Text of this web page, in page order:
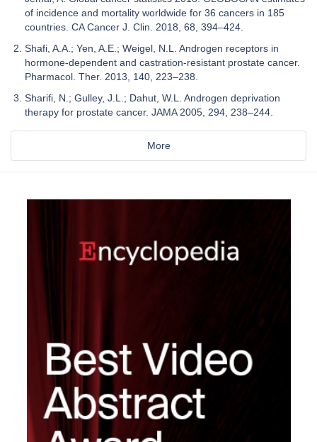
of incidence and mortality worldwide for 36 cancers in 185
countries. CA Cancer J. Clin. 2018, 68, 394–424.
Shafi, A.A.; Yen, A.E.; Weigel, N.L. Androgen receptors in
hormone-dependent and castration-resistant prostate cancer.
Pharmacol. Ther. 2013, 140, 223–238.
Sharifi, N.; Gulley, J.L.; Dahut, W.L. Androgen deprivation
therapy for prostate cancer. JAMA 2005, 294, 238–244.
More